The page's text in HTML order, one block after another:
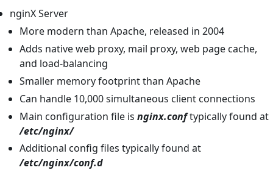
nginX Server
More modern than Apache, released in 2004
Adds native web proxy, mail proxy, web page cache,
and load-balancing
Smaller memory footprint than Apache
Can handle 10,000 simultaneous client connections
Main configuration file is nginx.conftypically found at
/etc/nginx/
Additional config files typically found at
/etc/nginx/conf.d